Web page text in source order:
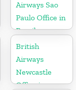
Airways Sao
Paulo Office in
Brazil
British
Airways
Newcastle
Office in